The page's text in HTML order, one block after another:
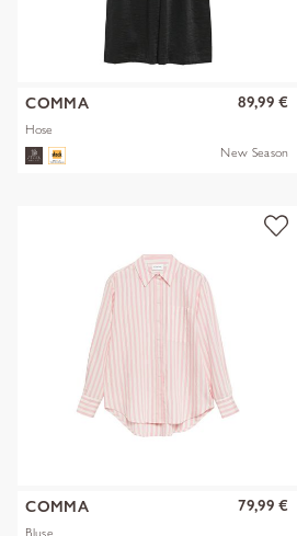
COMMA
Hose
89,99 €
New Season
COMMA
Bluse
79,99 €